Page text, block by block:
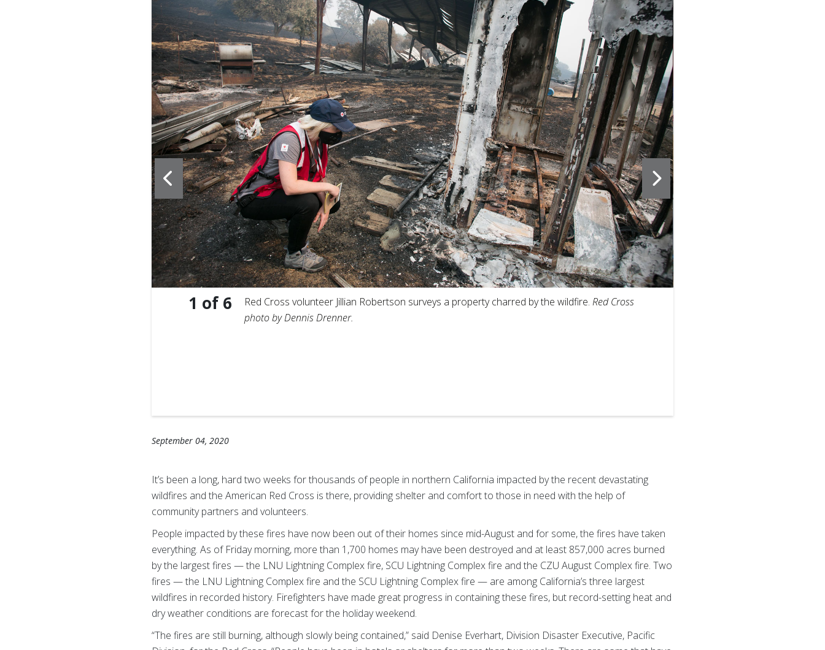
1 of6 Red Cross volunteer Jillian Robertson surveys a property charred by the wildfire. Red Cross
photo by Dennis Drenner.
September 04, 2020
It’s been a long, hard two weeks for thousands of people in northern California impacted by the recent devastating
wildfires and the American Red Cross is there, providing shelter and comfort to those in need with the help of
community partners and volunteers.
People impacted by these fires have now been out of their homes since mid-August and for some, the fires have taken
everything. As of Friday morning, more than 1,700 homes may have been destroyed and at least 857,000 acres burned
by the largest fires — the LNU Lightning Complex fire, SCU Lightning Complex fire and the CZU August Complex fire. Two
fires — the LNU Lightning Complex fire and the SCU Lightning Complex fire — are among California’s three largest
wildfires in recorded history. Firefighters have made great progress in containing these fires, but record-setting heat and
dry weather conditions are forecast for the holiday weekend.
“The fires are still burning, although slowly being contained,” said Denise Everhart, Division Disaster Executive, Pacific